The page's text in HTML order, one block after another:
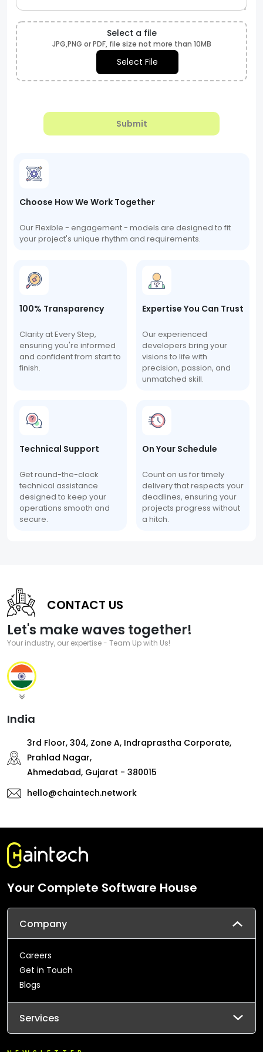
Select a file
JPG,PNG or PDF, file size not more than 10MB
Select File
Submit
Choose How We Work Together
Our Flexible - engagement - models are designed to fit
your project's unique rhythm and requirements.
100% Transparency
Clarity at Every Step,
ensuring you're informed
and confident from start to
finish.
Expertise You Can Trust
Our experienced
developers bring your
visions to life with
precision, passion, and
unmatched skill.
Technical Support
Get round-the-clock
technical assistance
designed to keep your
operations smooth and
secure.
On Your Schedule
Count on us for timely
delivery that respects your
deadlines, ensuring your
projects progress without
a hitch.
CONTACT US
Let's make waves together!
Your industry, our expertise - Team Up with Us!
India
3rd Floor, 304, Zone A, Indraprastha Corporate,
Prahlad Nagar,
Ahmedabad, Gujarat - 380015
hello@chaintech.network
Your Complete Software House
Company
Careers
Get in Touch
Blogs
Services